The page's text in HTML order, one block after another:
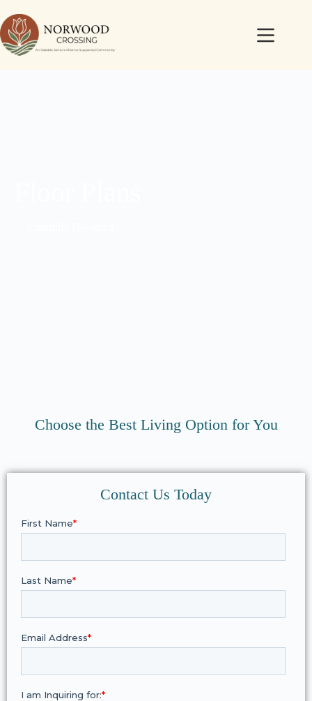
Choose the Best Living Option for You
Contact Us Today